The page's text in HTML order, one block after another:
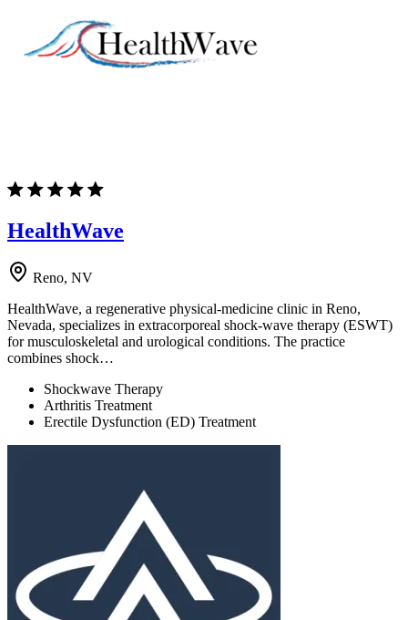
HealthWave
Reno, NV
HealthWave, a regenerative physical-medicine clinic in Reno,
Nevada, specializes in extracorporeal shock-wave therapy (ESWT)
for musculoskeletal and urological conditions. The practice
combines shock…
Shockwave Therapy
Arthritis Treatment
Erectile Dysfunction (ED) Treatment